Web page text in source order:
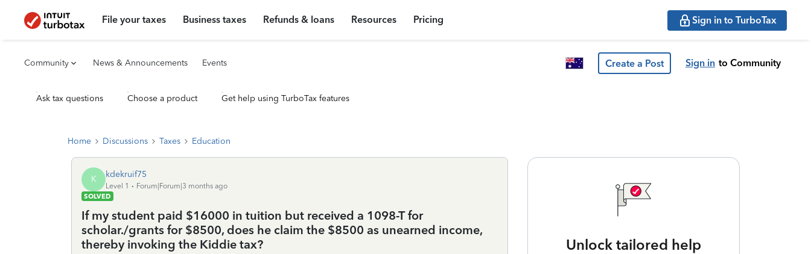
File your taxes Business taxes Refunds & loans Resources Pricing Sign in to TurboTax
Community News & Announcements Events Create a Post Sign in to Community
Ask tax questions Choose a product Get help using TurboTax features
Home Discussions Taxes Education
K kdekruif75
Level 1
Forum|Forum|3 months ago
SOLVED
If my student paid $16000 in tuition but received a 1098-T for
scholar./grants for $8500, does he claim the $8500 as unearned income,
thereby invoking the Kiddie tax?
Unlock tailored help